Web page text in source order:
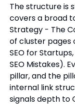
The structure is
covers a broad
Strategy - The
of cluster pages
SEO for Startups,
SEO Mistakes).
pillar, and the
internal link
signals depth to